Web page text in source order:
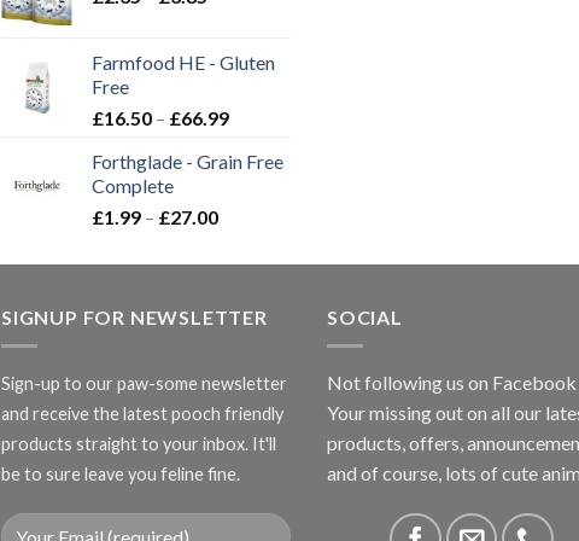
through
Farmfood HE - Gluten
Free
£16.50 – £66.99Price
£16.50
Forthglade - Grain Free
Complete
£1.99 – £27.00Price
£1.99
£27.00
SIGNUP FOR NEWSLETTER
Sign-up to our paw-some newsletter
and receive the latest pooch friendly
products straight to your inbox. It'll
be to sure leave you feline fine.
SOCIAL
Not following us on Facebook
Your missing out on all our
products, offers,
and of course, lots of cute